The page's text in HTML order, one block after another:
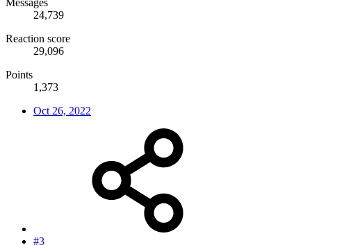
24,739
Reaction score
29,096
Points
1,373
Oct 26, 2022
#3